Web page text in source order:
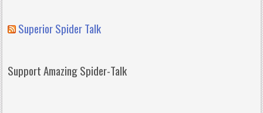
Superior Spider Talk
Support Amazing Spider-Talk